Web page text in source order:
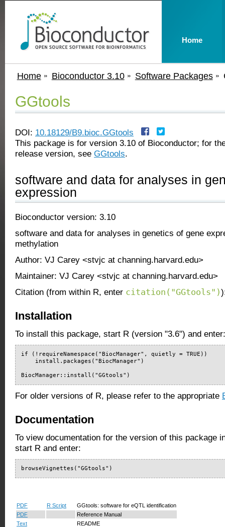
Home Bioconductor 3.10 Software Packages
GGtools
DOI: 10.18129/B9.bioc.GGtools
This package is for version 3.10 of Bioconductor; for
release version, see GGtools.
software and data for analyses in
expression
Bioconductor version: 3.10
software and data for analyses in genetics of gene
methylation
Author: VJ Carey <stvjc at channing.harvard.edu>
Maintainer: VJ Carey <stvjc at channing.harvard.edu>
Citation (from within R, enter citation("GGtools")
Installation
To install this package, start R (version "3.6") and enter:
if (!requireNamespace("BiocManager", quietly = TRUE))
    install.packages("BiocManager")
BiocManager::install("GGtools")
For older versions of R, please refer to the appropriate
Documentation
To view documentation for the version of this package
start R and enter:
browseVignettes("GGtools")
PDF R Script
GGtools: software for eQTL identification
PDF
Reference Manual
Text
README
Home